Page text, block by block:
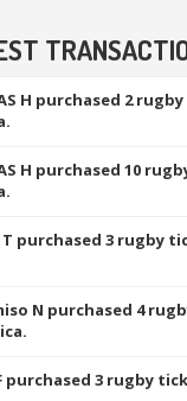
H purchased 2
H purchased 10
purchased 3 rugby
N purchased 4
purchased 3 rugby